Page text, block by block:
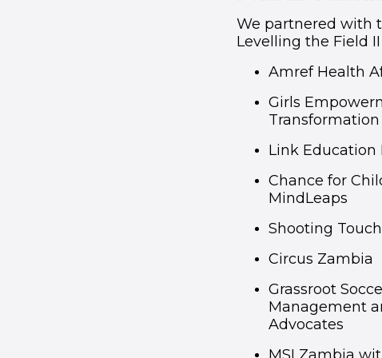
We partnered with
Levelling the Field
Amref Health
Girls
Transformation
Link
Chance for
MindLeaps
Shooting
Circus Zambia
Grassroot
Management
Advocates